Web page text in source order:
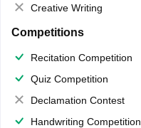
Creative Writing
Competitions
Recitation Competition
Quiz Competition
Declamation Contest
Handwriting Competition